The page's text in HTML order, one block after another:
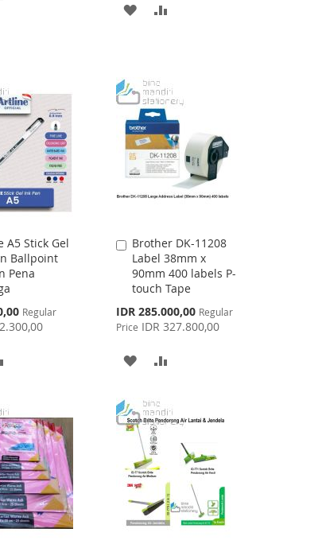
ADD
LIST
A5 Stick Gel
Ballpoint
Pena
Regular
COMPARE
Brother DK-11208
Label 38mm x
90mm 400 labels P-
touch Tape
Special
Price
IDR 285.000,00 Regular
Price IDR 327.800,00
Add
to
Cart
ADD
WISH
LIST
COMPARE